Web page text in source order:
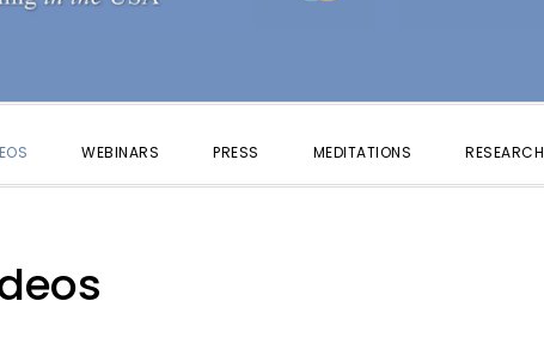
WEBINARS PRESS MEDITATIONS RESEARCH